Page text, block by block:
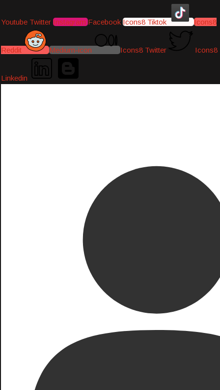
Youtube Twitter Instagram Facebook Icons8 Tiktok Icons8
Reddit Medium-icon Icons8 Twitter Icons8
Linkedin